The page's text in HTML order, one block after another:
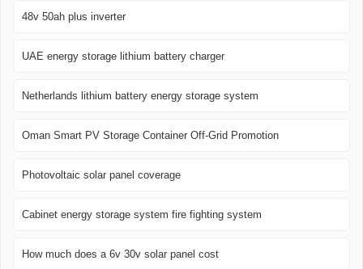
48v 50ah plus inverter
UAE energy storage lithium battery charger
Netherlands lithium battery energy storage system
Oman Smart PV Storage Container Off-Grid Promotion
Photovoltaic solar panel coverage
Cabinet energy storage system fire fighting system
How much does a 6v 30v solar panel cost